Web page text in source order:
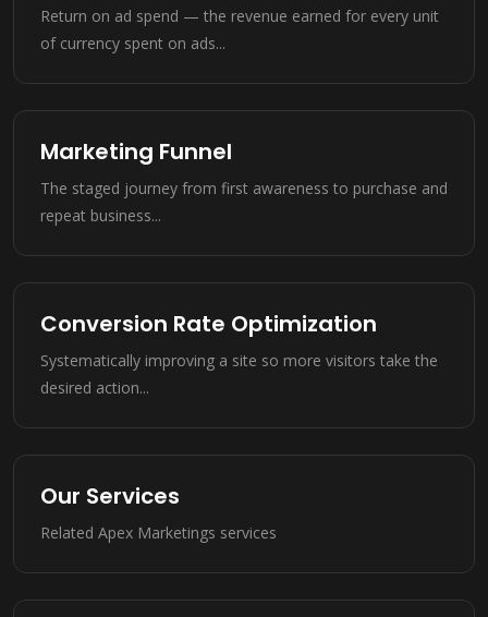
Return on ad spend — the revenue earned for every unit
of currency spent on ads...
Marketing Funnel
The staged journey from first awareness to purchase and
repeat business...
Conversion Rate Optimization
Systematically improving a site so more visitors take the
desired action...
Our Services
Related Apex Marketings services